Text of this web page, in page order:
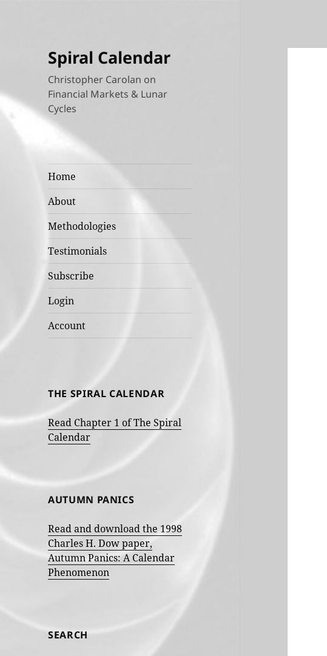
Spiral Calendar
Christopher Carolan on
Financial Markets & Lunar
Cycles
Home
About
Methodologies
Testimonials
Subscribe
Login
Account
THE SPIRAL CALENDAR
Read Chapter 1 of The Spiral
Calendar
AUTUMN PANICS
Read and download the 1998
Charles H. Dow paper,
Autumn Panics: A Calendar
Phenomenon
SEARCH